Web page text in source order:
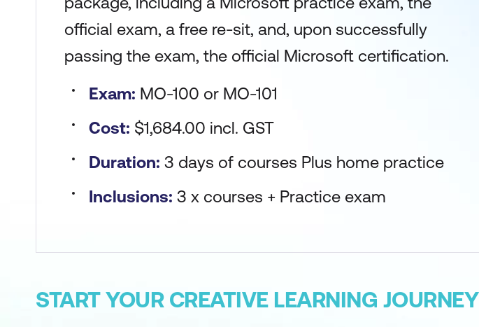
official exam, a free re-sit, and, upon successfully
passing the exam, the official Microsoft certification.
Exam: MO-100 or MO-101
Cost: $1,684.00 incl. GST
Duration: 3 days of courses Plus home practice
Inclusions: 3 x courses + Practice exam
START YOUR CREATIVE LEARNING JOURNEY